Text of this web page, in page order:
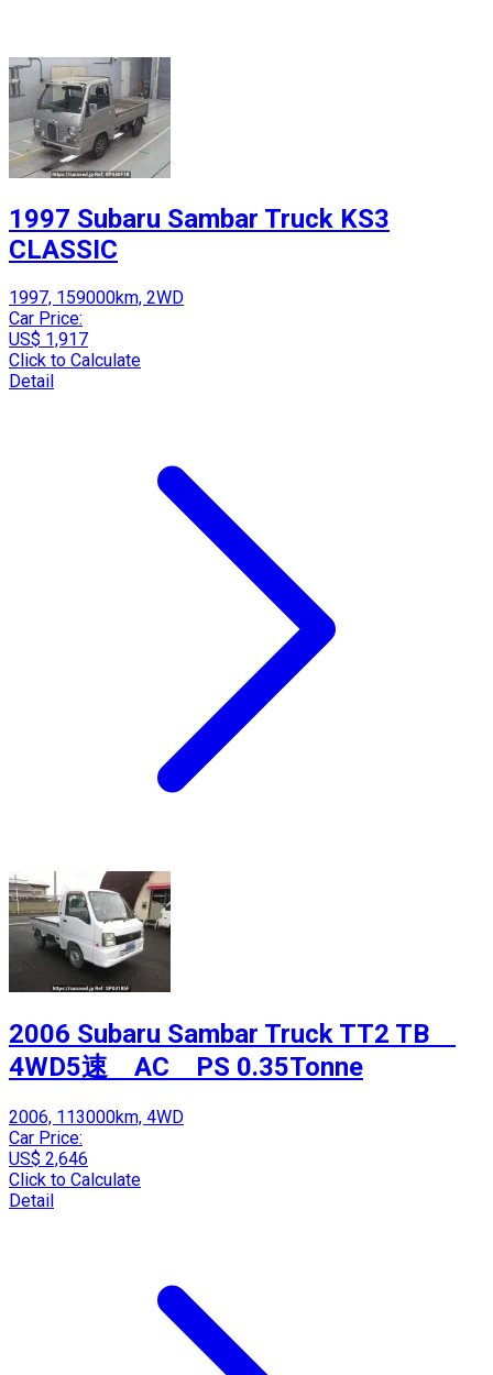
1997 Subaru Sambar Truck KS3
CLASSIC
1997, 159000km, 2WD
Car Price:
US$ 1,917
Click to Calculate
Detail
2006 Subaru Sambar Truck TT2 TB
4WD5速 AC PS 0.35Tonne
2006, 113000km, 4WD
Car Price:
US$ 2,646
Click to Calculate
Detail